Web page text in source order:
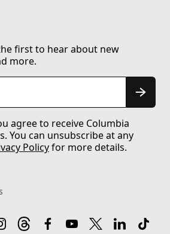
first to hear about new
more.
agree to receive Columbia
You can unsubscribe at any
Policyfor more details.